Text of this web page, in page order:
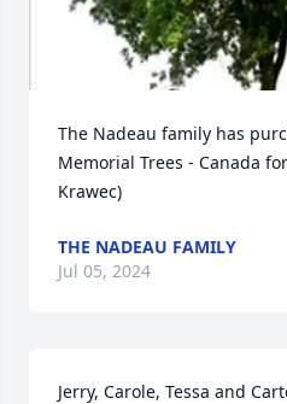
The Nadeau family has
Memorial Trees - Canada
Krawec)
THE NADEAU FAMILY
Jul 05, 2024
Jerry, Carole, Tessa and